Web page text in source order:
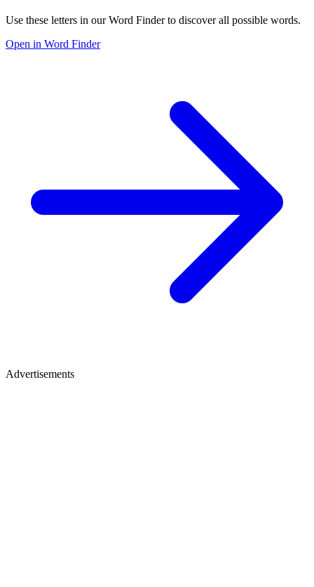
Use these letters in our Word Finder to discover all possible words.
Open in Word Finder
Advertisements